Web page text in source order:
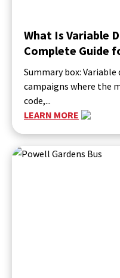
What Is Variable
Complete Guide
Summary box:
campaigns where the
code,...
LEARN MORE